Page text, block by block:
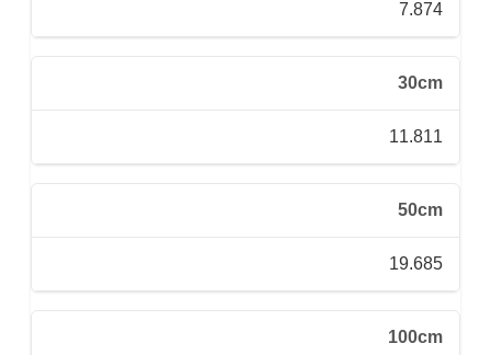
7.874
30cm
11.811
50cm
19.685
100cm